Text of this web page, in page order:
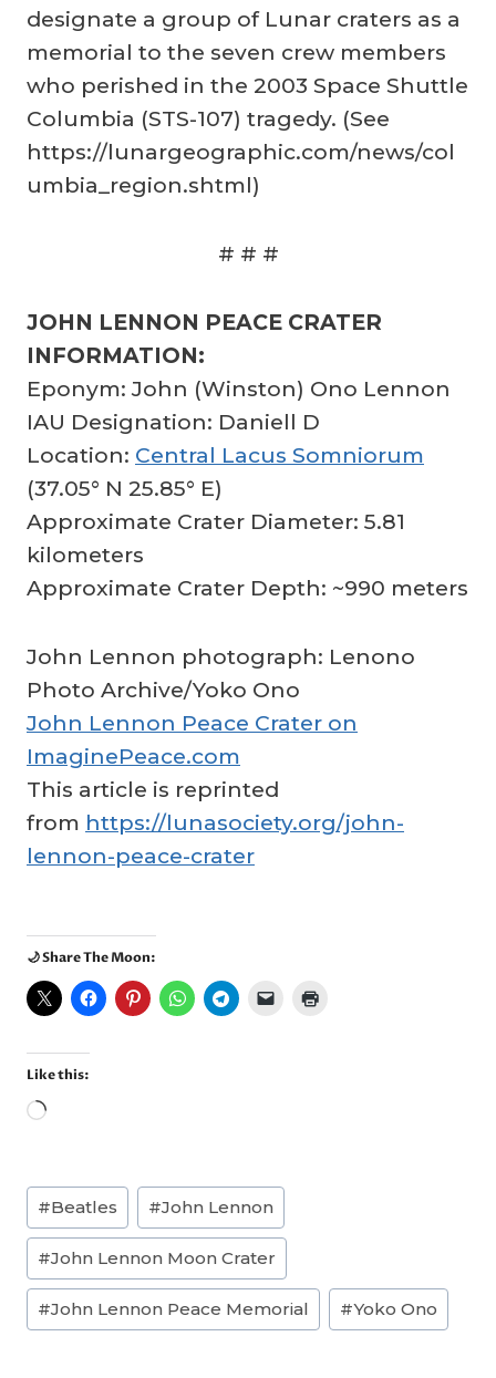
designate a group of Lunar craters as a
memorial to the seven crew members
who perished in the 2003 Space Shuttle
Columbia (STS-107) tragedy. (See
https://lunargeographic.com/news/col
umbia_region.shtml)
# # #
JOHN LENNON PEACE CRATER
INFORMATION:
Eponym: John (Winston) Ono Lennon
IAU Designation: Daniell D
Location: Central Lacus Somniorum
(37.05° N 25.85° E)
Approximate Crater Diameter: 5.81
kilometers
Approximate Crater Depth: ~990 meters
John Lennon photograph: Lenono
Photo Archive/Yoko Ono
John Lennon Peace Crater on
ImaginePeace.com
This article is reprinted
from https://lunasociety.org/john-
lennon-peace-crater
🌙 Share The Moon:
Like this:
L
d
i
n
g
Post
Tags:
#Beatles #John Lennon
#John Lennon Moon Crater
#John Lennon Peace Memorial #Yoko Ono